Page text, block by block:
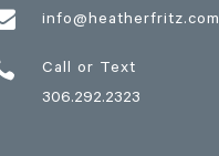
info@heatherfritz.com
Call or Text
306.292.2323